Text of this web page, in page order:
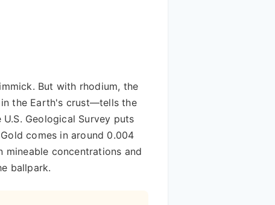
But with rhodium, the
the Earth's crust—tells the
Geological Survey puts
comes in around 0.004
concentrations and
ballpark.